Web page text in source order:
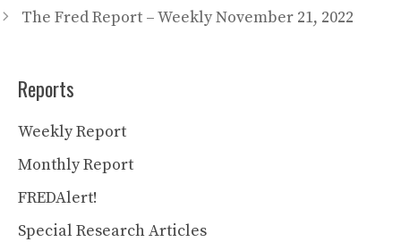
The Fred Report – Weekly November 21, 2022
Reports
Weekly Report
Monthly Report
FREDAlert!
Special Research Articles